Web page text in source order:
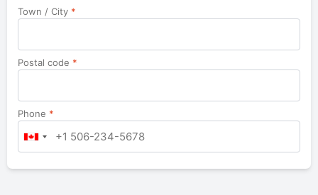
Town / City *
Postal code *
Phone *